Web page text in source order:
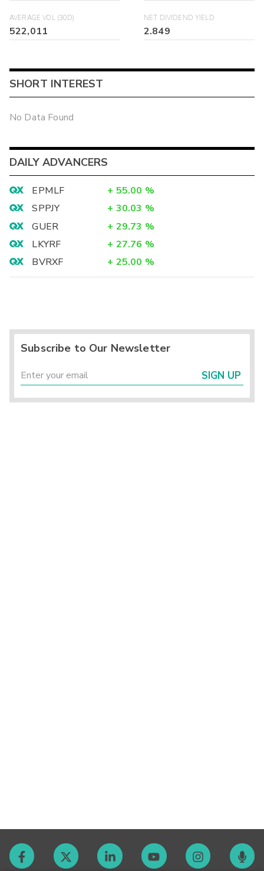
AVERAGE VOL (30D)
522,011
NET DIVIDEND YIELD
2.849
SHORT INTEREST
No Data Found
DAILY ADVANCERS
EPMLF + 55.00 %
SPPJY
+ 30.03 %
GUER
+ 29.73 %
LKYRF
+ 27.76 %
BVRXF
+ 25.00 %
Subscribe to Our Newsletter
SIGN UP